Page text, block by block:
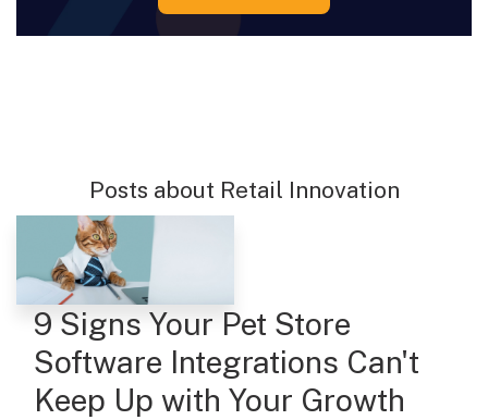
Posts about Retail Innovation
9 Signs Your Pet Store
Software Integrations Can't
Keep Up with Your Growth